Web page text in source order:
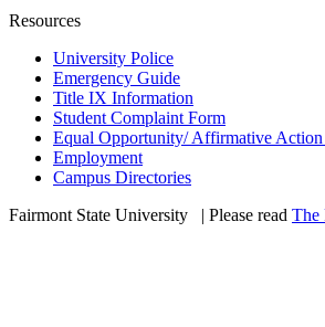
Resources
University Police
Emergency Guide
Title IX Information
Student Complaint Form
Equal Opportunity/ Affirmative
Employment
Campus Directories
Fairmont State University
| Please read The